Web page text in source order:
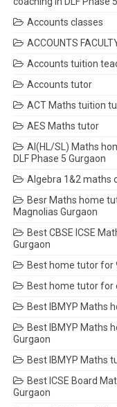
Accounts classes
ACCOUNTS
Accounts tuition
Accounts tutor
ACT Maths tuition
AES Maths tutor
AI(HL/SL) Maths
DLF Phase 5 Gurgaon
Algebra 1&2 maths
Besr Maths home
Magnolias Gurgaon
Best CBSE ICSE
Gurgaon
Best home tutor for
Best home tutor for
Best IBMYP Maths
Best IBMYP Maths
Gurgaon
Best IBMYP Maths
Best ICSE Board
Gurgaon